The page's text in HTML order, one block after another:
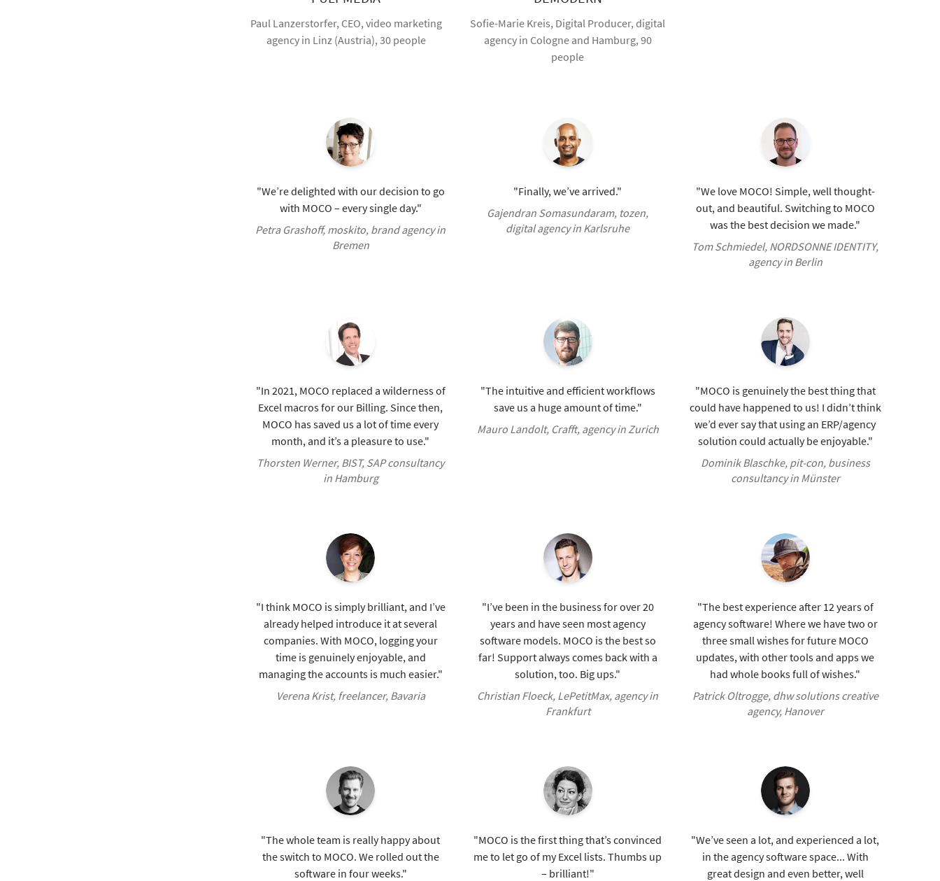
Paul Lanzerstorfer, CEO, video marketing
agency in Linz (Austria), 30 people
Sofie-Marie Kreis, Digital Producer, digital
agency in Cologne and Hamburg, 90
people
"We’re delighted with our decision to go
with MOCO – every single day."
Petra Grashoff, moskito, brand agency in
Bremen
"Finally, we’ve arrived."
Gajendran Somasundaram, tozen,
digital agency in Karlsruhe
"We love MOCO! Simple, well thought-
out, and beautiful. Switching to MOCO
was the best decision we made."
Tom Schmiedel, NORDSONNE IDENTITY,
agency in Berlin
"In 2021, MOCO replaced a wilderness of
Excel macros for our Billing. Since then,
MOCO has saved us a lot of time every
month, and it’s a pleasure to use."
Thorsten Werner, BIST, SAP consultancy
in Hamburg
"The intuitive and efficient workflows
save us a huge amount of time."
Mauro Landolt, Crafft, agency in Zurich
"MOCO is genuinely the best thing that
could have happened to us! I didn’t think
we’d ever say that using an ERP/agency
solution could actually be enjoyable."
Dominik Blaschke, pit-con, business
consultancy in Münster
"I think MOCO is simply brilliant, and I’ve
already helped introduce it at several
companies. With MOCO, logging your
time is genuinely enjoyable, and
managing the accounts is much easier."
Verena Krist, freelancer, Bavaria
"I’ve been in the business for over 20
years and have seen most agency
software models. MOCO is the best so
far! Support always comes back with a
solution, too. Big ups."
Christian Floeck, LePetitMax, agency in
Frankfurt
"The best experience after 12 years of
agency software! Where we have two or
three small wishes for future MOCO
updates, with other tools and apps we
had whole books full of wishes."
Patrick Oltrogge, dhw solutions creative
agency, Hanover
"The whole team is really happy about
the switch to MOCO. We rolled out the
software in four weeks."
"MOCO is the first thing that’s convinced
me to let go of my Excel lists. Thumbs up
– brilliant!"
"We’ve seen a lot, and experienced a lot,
in the agency software space... With
great design and even better, well